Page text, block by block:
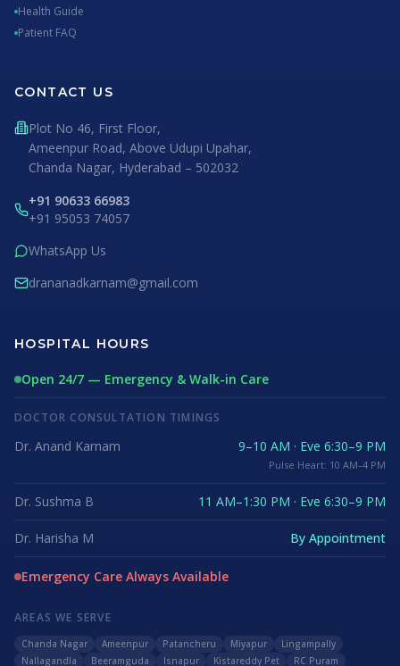
Health Guide
Patient FAQ
CONTACT US
Plot No 46, First Floor,
Ameenpur Road, Above Udupi Upahar,
Chanda Nagar, Hyderabad – 502032
+91 90633 66983
+91 95053 74057
WhatsApp Us
drananadkarnam@gmail.com
HOSPITAL HOURS
Open 24/7 — Emergency & Walk-in Care
DOCTOR CONSULTATION TIMINGS
Dr. Anand Karnam 9–10 AM · Eve 6:30–9 PM
Pulse Heart: 10 AM–4 PM
Dr. Sushma B 11 AM–1:30 PM · Eve 6:30–9 PM
Dr. Harisha M By Appointment
Emergency Care Always Available
AREAS WE SERVE
Chanda Nagar Ameenpur Patancheru Miyapur
Lingampally
Nallagandla
Beeramguda Isnapur Kistareddy Pet RC Puram